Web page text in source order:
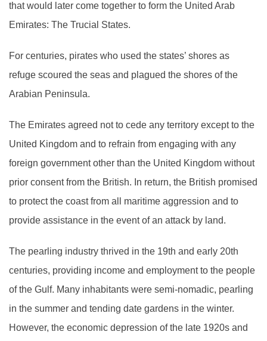
that would later come together to form the United Arab
Emirates: The Trucial States.
For centuries, pirates who used the states’ shores as
refuge scoured the seas and plagued the shores of the
Arabian Peninsula.
The Emirates agreed not to cede any territory except to the
United Kingdom and to refrain from engaging with any
foreign government other than the United Kingdom without
prior consent from the British. In return, the British promised
to protect the coast from all maritime aggression and to
provide assistance in the event of an attack by land.
The pearling industry thrived in the 19th and early 20th
centuries, providing income and employment to the people
of the Gulf. Many inhabitants were semi-nomadic, pearling
in the summer and tending date gardens in the winter.
However, the economic depression of the late 1920s and